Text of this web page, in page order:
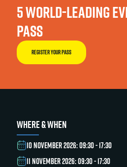
5 WORLD-LEADING
PASS
REGISTER YOUR PASS
WHERE & WHEN
10 NOVEMBER 2026: 09:30 - 17:30
11 NOVEMBER 2026: 09:30 - 17:30